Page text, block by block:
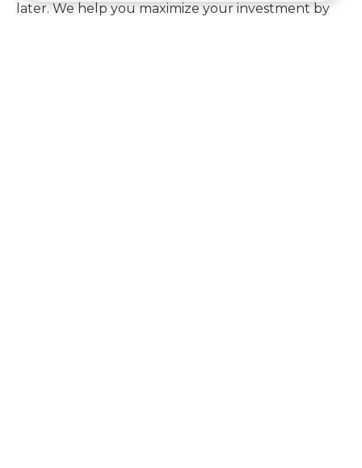
later. We help you maximize your investment by